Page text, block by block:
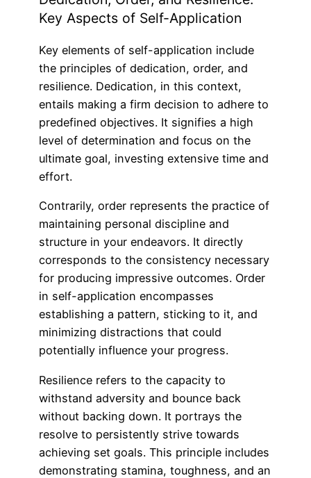
Key Aspects of Self-Application
Key elements of self-application include
the principles of dedication, order, and
resilience. Dedication, in this context,
entails making a firm decision to adhere to
predefined objectives. It signifies a high
level of determination and focus on the
ultimate goal, investing extensive time and
effort.
Contrarily, order represents the practice of
maintaining personal discipline and
structure in your endeavors. It directly
corresponds to the consistency necessary
for producing impressive outcomes. Order
in self-application encompasses
establishing a pattern, sticking to it, and
minimizing distractions that could
potentially influence your progress.
Resilience refers to the capacity to
withstand adversity and bounce back
without backing down. It portrays the
resolve to persistently strive towards
achieving set goals. This principle includes
demonstrating stamina, toughness, and an